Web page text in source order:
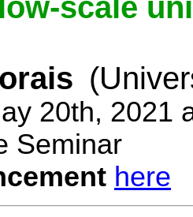
scale
20th, 2021
Seminar
here